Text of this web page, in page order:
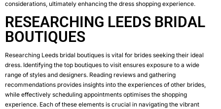
considerations, ultimately enhancing the dress shopping experience.
RESEARCHING LEEDS BRIDAL
BOUTIQUES
Researching Leeds bridal boutiques is vital for brides seeking their ideal
dress. Identifying the top boutiques to visit ensures exposure to a wide
range of styles and designers. Reading reviews and gathering
recommendations provides insights into the experiences of other brides,
while effectively scheduling appointments optimises the shopping
experience. Each of these elements is crucial in navigating the vibrant